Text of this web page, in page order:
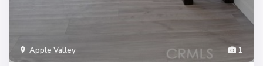
1
Apple Valley